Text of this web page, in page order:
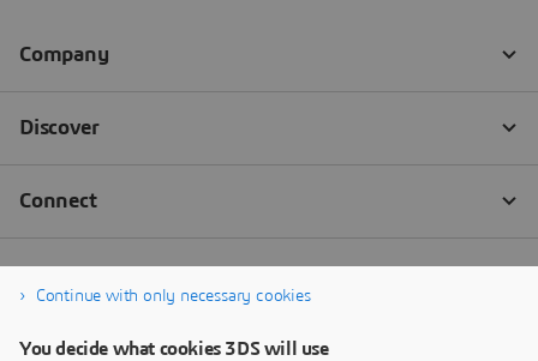
Continue with only necessary cookies
You decide what cookies 3DS will use